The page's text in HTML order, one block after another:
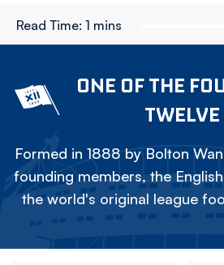
Read Time: 1 mins
ONE OF THE
TWELVE
Formed in 1888 by Bolton
founding members, the
the world's original league